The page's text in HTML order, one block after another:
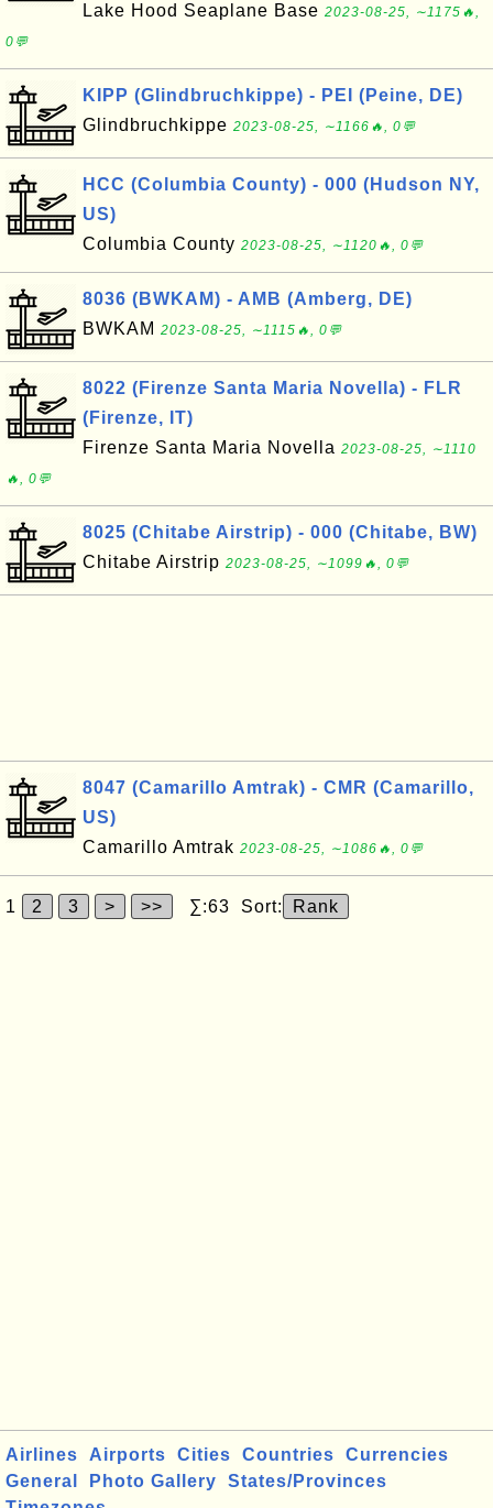
Lake Hood Seaplane Base 2023-08-25, ∼1175🔥,
0💬
KIPP (Glindbruchkippe) - PEI (Peine, DE)
Glindbruchkippe 2023-08-25, ∼1166🔥, 0💬
HCC (Columbia County) - 000 (Hudson NY,
US)
Columbia County 2023-08-25, ∼1120🔥, 0💬
8036 (BWKAM) - AMB (Amberg, DE)
BWKAM 2023-08-25, ∼1115🔥, 0💬
8022 (Firenze Santa Maria Novella) - FLR
(Firenze, IT)
Firenze Santa Maria Novella 2023-08-25, ∼1110
🔥, 0💬
8025 (Chitabe Airstrip) - 000 (Chitabe, BW)
Chitabe Airstrip 2023-08-25, ∼1099🔥, 0💬
8047 (Camarillo Amtrak) - CMR (Camarillo,
US)
Camarillo Amtrak 2023-08-25, ∼1086🔥, 0💬
1 2 3 > >> ∑:63 Sort: Rank
Airlines Airports Cities Countries
Currencies
General
Photo Gallery
States/Provinces